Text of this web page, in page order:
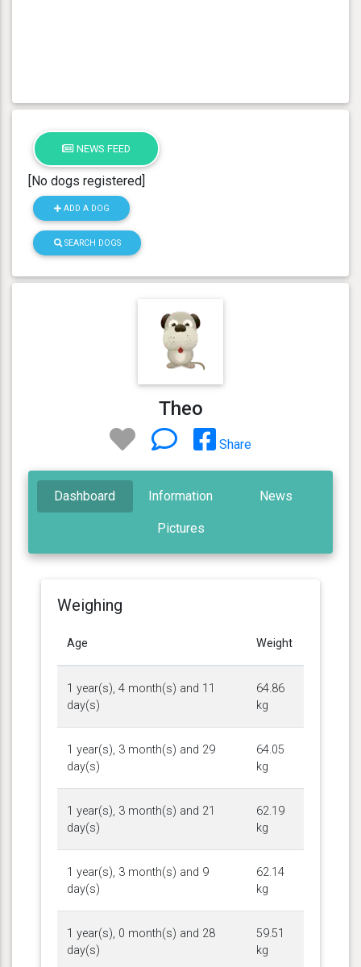
NEWS FEED
[No dogs registered]
ADD A DOG
SEARCH DOGS
Theo
Share
Dashboard Information News
Pictures
Weighing
Age Weight
1 year(s), 4 month(s) and 11
day(s)
64.86
kg
1 year(s), 3 month(s) and 29
day(s)
64.05
kg
1 year(s), 3 month(s) and 21
day(s)
62.19
kg
1 year(s), 3 month(s) and 9
day(s)
62.14
kg
1 year(s), 0 month(s) and 28
day(s)
59.51
kg